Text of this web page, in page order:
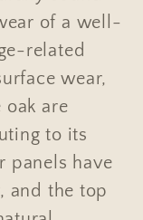
of a well-
related
wear,
are
to its
panels have
and the top